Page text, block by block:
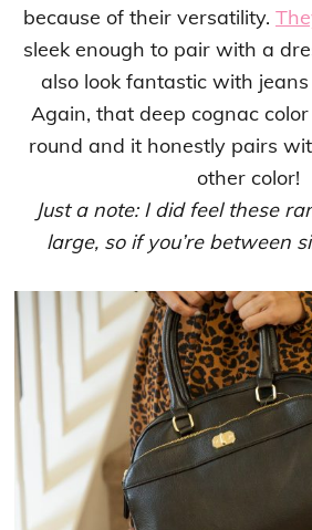
because of their versatility.
sleek enough to pair with a
also look fantastic with
Again, that deep cognac
round and it honestly pairs
other color!
Just a note: I did feel these
large, so if you’re between